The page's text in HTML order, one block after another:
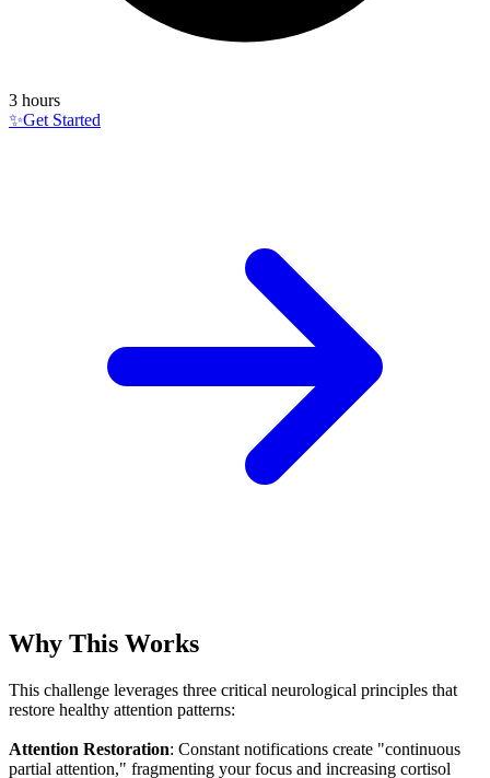
3 hours
✨Get Started
Why This Works
This challenge leverages three critical neurological principles that
restore healthy attention patterns:
Attention Restoration: Constant notifications create "continuous
partial attention," fragmenting your focus and increasing cortisol